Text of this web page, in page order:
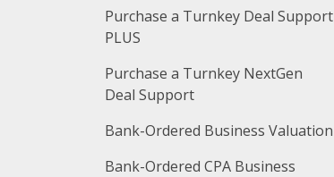
Purchase a Turnkey Deal Support
PLUS
Purchase a Turnkey NextGen
Deal Support
Bank-Ordered Business Valuation
Bank-Ordered CPA Business